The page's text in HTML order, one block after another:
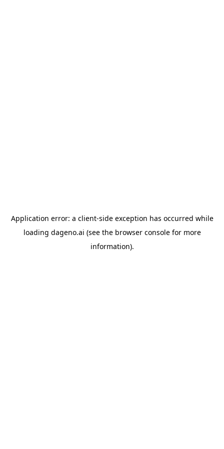
Application error: a client-side exception has occurred while
loading dageno.ai (see the browser consolefor more
information).